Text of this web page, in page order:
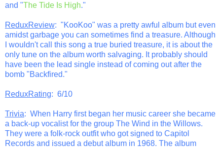
and "The Tide Is High."
ReduxReview: "KooKoo" was a pretty awful album but even
amidst garbage you can sometimes find a treasure. Although
I wouldn't call this song a true buried treasure, it is about the
only tune on the album worth salvaging. It probably should
have been the lead single instead of coming out after the
bomb "Backfired."
ReduxRating: 6/10
Trivia: When Harry first began her music career she became
a back-up vocalist for the group The Wind in the Willows.
They were a folk-rock outfit who got signed to Capitol
Records and issued a debut album in 1968. The album